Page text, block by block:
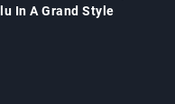
In A Grand Style